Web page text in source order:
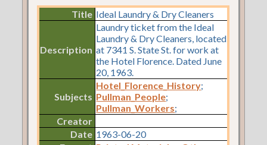
Title Ideal Laundry & Dry Cleaners
Description
Laundry ticket from the Ideal
Laundry & Dry Cleaners, located
at 7341 S. State St. for work at
the Hotel Florence. Dated June
20, 1963.
Subjects
Hotel_Florence_History;
Pullman_People;
Pullman_Workers;
Creator
Date 1963-06-20